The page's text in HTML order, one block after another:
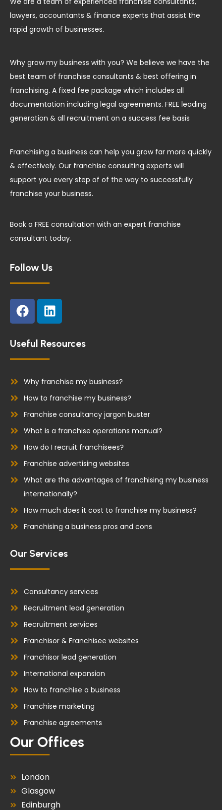
lawyers, accountants & finance experts that assist the
rapid growth of businesses.
Why grow my business with you? We believe we have the
best team of franchise consultants & best offering in
franchising. A fixed fee package which includes all
documentation including legal agreements. FREE leading
generation & all recruitment on a success fee basis
Franchising a business can help you grow far more quickly
& effectively. Our franchise consulting experts will
support you every step of of the way to successfully
franchise your business.
Book a FREE consultation with an expert franchise
consultant today.
Follow Us
F
a
c
e
b
o
k
L
i
n
k
e
i
n
Useful Resources
Why franchise my business?
How to franchise my business?
Franchise consultancy jargon buster
What is a franchise operations manual?
How do I recruit franchisees?
Franchise advertising websites
What are the advantages of franchising my business
internationally?
How much does it cost to franchise my business?
Franchising a business pros and cons
Our Services
Consultancy services
Recruitment lead generation
Recruitment services
Franchisor & Franchisee websites
Franchisor lead generation
International expansion
How to franchise a business
Franchise marketing
Franchise agreements
Our Offices
London
Glasgow
Edinburgh